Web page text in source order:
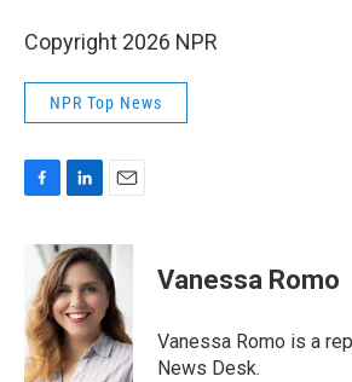
Copyright 2026 NPR
NPR Top News
b
o
o
k
n
k
e
d
I
n
a
i
l
Vanessa Romo
Vanessa Romo is a
News Desk.